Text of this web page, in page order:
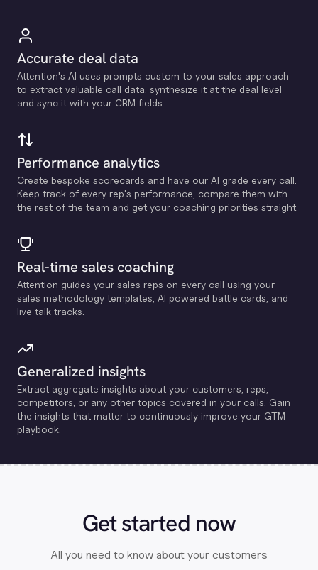
Accurate deal data
Attention's Al uses prompts custom to your sales approach
to extract valuable call data, synthesize it at the deal level
and sync it with your CRM fields.
Performance analytics
Create bespoke scorecards and have our Al grade every call.
Keep track of every rep's performance, compare them with
the rest of the team and get your coaching priorities straight.
Real-time sales coaching
Attention guides your sales reps on every call using your
sales methodology templates, Al powered battle cards, and
live talk tracks.
Generalized insights
Extract aggregate insights about your customers, reps,
competitors, or any other topics covered in your calls. Gain
the insights that matter to continuously improve your GTM
playbook.
Get started now
All you need to know about your customers